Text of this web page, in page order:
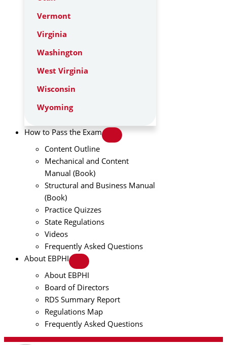
Vermont
Virginia
Washington
West Virginia
Wisconsin
Wyoming
How to Pass the Exam
Content Outline
Mechanical and Content
Manual (Book)
Structural and Business Manual
(Book)
Practice Quizzes
State Regulations
Videos
Frequently Asked Questions
About EBPHI
About EBPHI
Board of Directors
RDS Summary Report
Regulations Map
Frequently Asked Questions